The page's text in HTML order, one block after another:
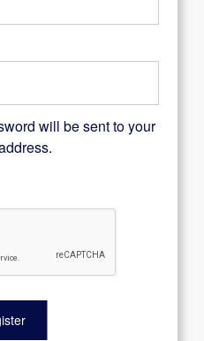
will be sent to your